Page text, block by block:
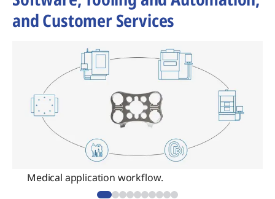
and Customer Services
Medical application workflow.